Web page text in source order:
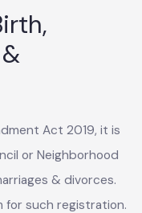
Act 2019, it is
or Neighborhood
& divorces.